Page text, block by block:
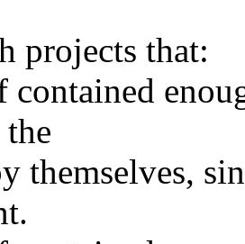
projects that:
contained
themselves,